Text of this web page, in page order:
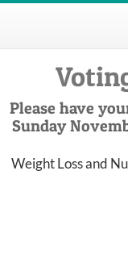
Please have
Sunday
Weight Loss and